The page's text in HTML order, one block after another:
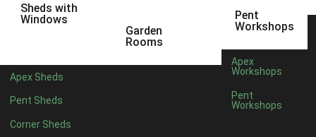
Sheds with
Windows
Garden
Rooms
Apex Sheds
Pent Sheds
Corner Sheds
Pent
Workshops
Apex
Workshops
Pent
Workshops
4 x 21
4 x 43
5 x 43
6 x 46